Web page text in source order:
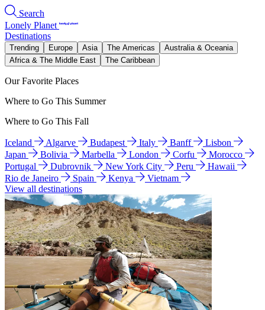
Search
Lonely Planet
Destinations
Trending Europe Asia The Americas
Australia & Oceania
Africa & The Middle East
The Caribbean
Our Favorite Places
Where to Go This Summer
Where to Go This Fall
Iceland Algarve Budapest Italy Banff
Lisbon
Japan
Bolivia Marbella London Corfu
Morocco
Portugal
Dubrovnik New York City Peru
Hawaii
Rio de Janeiro
Spain Kenya
Vietnam
View all destinations